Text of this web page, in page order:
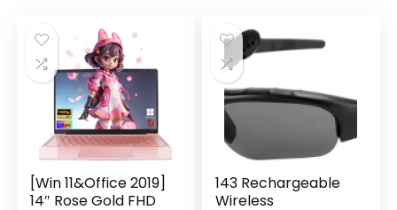
[Win 11&Office 2019]
14″ Rose Gold FHD
143 Rechargeable
Wireless